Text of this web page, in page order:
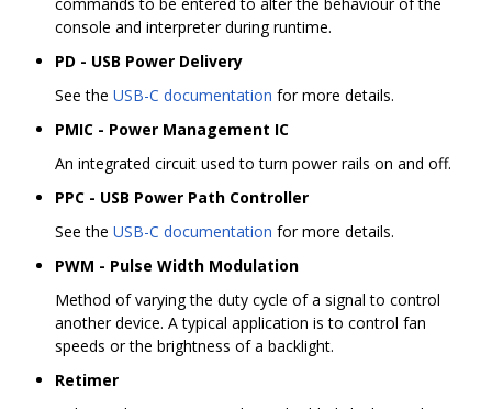
commands to be entered to alter the behaviour of the
console and interpreter during runtime.
PD - USB Power Delivery
See the USB-C documentation for more details.
PMIC - Power Management IC
An integrated circuit used to turn power rails on and off.
PPC - USB Power Path Controller
See the USB-C documentation for more details.
PWM - Pulse Width Modulation
Method of varying the duty cycle of a signal to control
another device. A typical application is to control fan
speeds or the brightness of a backlight.
Retimer